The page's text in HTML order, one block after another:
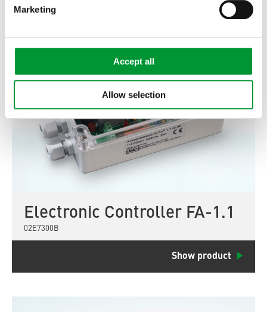
Marketing
Accept all
Allow selection
Electronic Controller FA-1.1
02E7300B
Show product